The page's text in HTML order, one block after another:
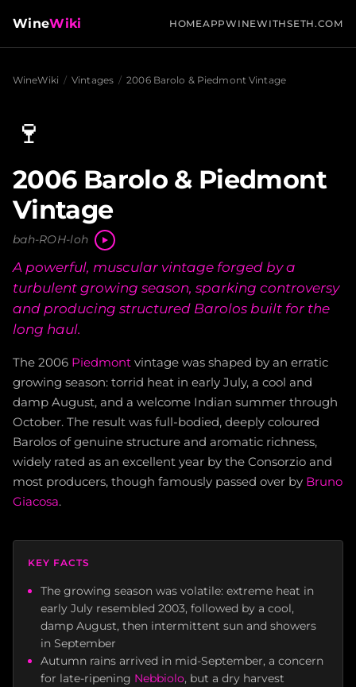
WineWiki HOMEAPPWINEWITHSETH.COM
WineWiki / Vintages / 2006 Barolo & Piedmont Vintage
🍷
2006 Barolo & Piedmont
Vintage
bah-ROH-loh
A powerful, muscular vintage forged by a
turbulent growing season, sparking controversy
and producing structured Barolos built for the
long haul.
The 2006 Piedmont vintage was shaped by an erratic
growing season: torrid heat in early July, a cool and
damp August, and a welcome Indian summer through
October. The result was full-bodied, deeply coloured
Barolos of genuine structure and aromatic richness,
widely rated as an excellent year by the Consorzio and
most producers, though famously passed over by Bruno
Giacosa.
KEY FACTS
The growing season was volatile: extreme heat in
early July resembled 2003, followed by a cool,
damp August, then intermittent sun and showers
in September
Autumn rains arrived in mid-September, a concern
for late-ripening Nebbiolo, but a dry harvest